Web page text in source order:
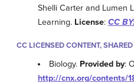
Shelli Carter and Lumen
Learning. License: CC
CC LICENSED CONTENT,
Biology. Provided by:
http://cnx.org/contents/